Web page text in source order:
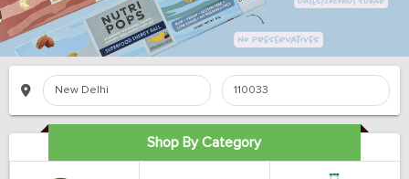
Shop By Category